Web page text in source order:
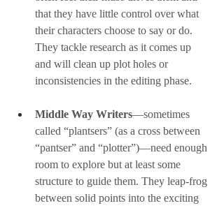
that they have little control over what
their characters choose to say or do.
They tackle research as it comes up
and will clean up plot holes or
inconsistencies in the editing phase.
Middle Way Writers—sometimes
called “plantsers” (as a cross between
“pantser” and “plotter”)—need enough
room to explore but at least some
structure to guide them. They leap-frog
between solid points into the exciting